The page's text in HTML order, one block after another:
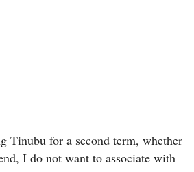
Tinubu for a second term, whether
I do not want to associate with